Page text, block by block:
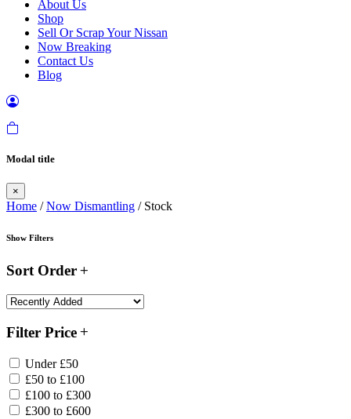
About Us
Shop
Sell Or Scrap Your Nissan
Now Breaking
Contact Us
Blog
Modal title
×
Home /Now Dismantling / Stock
Show Filters
Sort Order
Filter Price
Under £50
£50 to £100
£100 to £300
£300 to £600